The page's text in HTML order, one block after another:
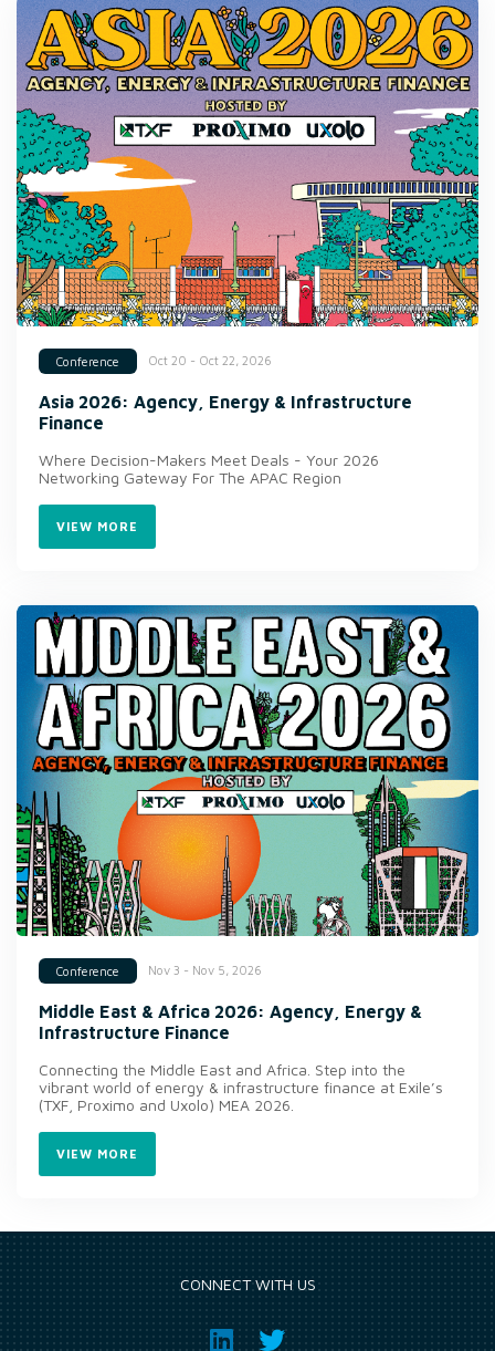
Conference Oct 20 - Oct 22, 2026
Asia 2026: Agency, Energy & Infrastructure
Finance
Where Decision-Makers Meet Deals - Your 2026
Networking Gateway For The APAC Region
VIEW MORE
Conference Nov 3 - Nov 5, 2026
Middle East & Africa 2026: Agency, Energy &
Infrastructure Finance
Connecting the Middle East and Africa. Step into the
vibrant world of energy & infrastructure finance at Exile’s
(TXF, Proximo and Uxolo) MEA 2026.
VIEW MORE
CONNECT WITH US